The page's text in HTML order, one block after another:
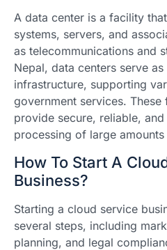
A data center is a facility
systems, servers, and
as telecommunications and
Nepal, data centers serve
infrastructure, supporting
government services.
provide secure, reliable,
processing of large
How To Start A
Business?
Starting a cloud service
several steps, including
planning, and legal